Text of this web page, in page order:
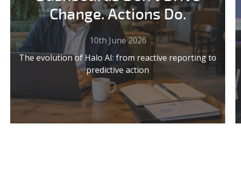
Change. Actions Do.
10th June 2026
The evolution of Halo AI: from reactive reporting to
predictive action